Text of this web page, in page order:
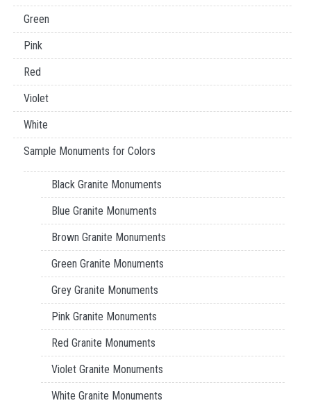
Green
Pink
Red
Violet
White
Sample Monuments for Colors
Black Granite Monuments
Blue Granite Monuments
Brown Granite Monuments
Green Granite Monuments
Grey Granite Monuments
Pink Granite Monuments
Red Granite Monuments
Violet Granite Monuments
White Granite Monuments